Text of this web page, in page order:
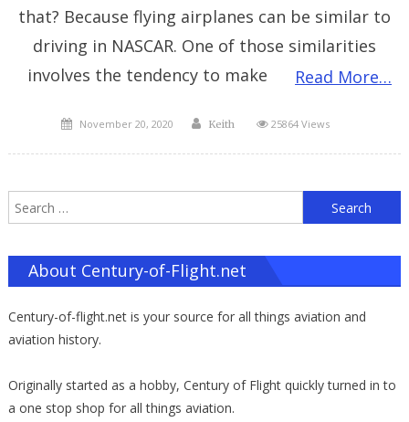
that? Because flying airplanes can be similar to
driving in NASCAR. One of those similarities
involves the tendency to make
Read More…
Posted
November 20, 2020 Author
Keith 25864 Views
About Century-of-Flight.net
Century-of-flight.net is your source for all things aviation and
aviation history.
Originally started as a hobby, Century of Flight quickly turned in to
a one stop shop for all things aviation.